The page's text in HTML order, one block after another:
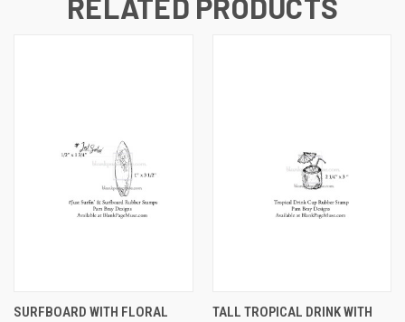
RELATED PRODUCTS
SURFBOARD WITH FLORAL
TALL TROPICAL DRINK WITH